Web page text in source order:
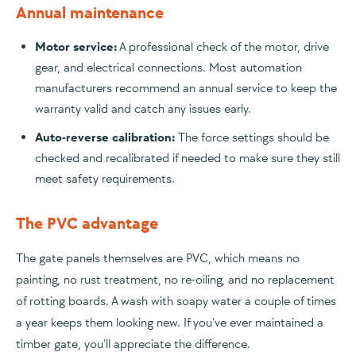
Annual maintenance
Motor service:A professional check of the motor, drive
gear, and electrical connections. Most automation
manufacturers recommend an annual service to keep the
warranty valid and catch any issues early.
Auto-reverse calibration: The force settings should be
checked and recalibrated if needed to make sure they still
meet safety requirements.
The PVC advantage
The gate panels themselves are PVC, which means no
painting, no rust treatment, no re-oiling, and no replacement
of rotting boards. A wash with soapy water a couple of times
a year keeps them looking new. If you've ever maintained a
timber gate, you'll appreciate the difference.